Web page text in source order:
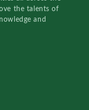
the talents of
and